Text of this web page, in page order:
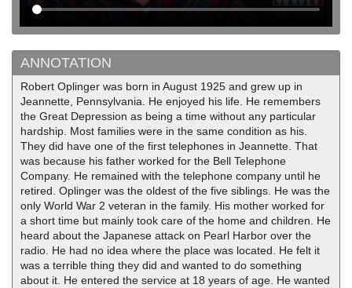
ANNOTATION
Robert Oplinger was born in August 1925 and grew up in
Jeannette, Pennsylvania. He enjoyed his life. He remembers
the Great Depression as being a time without any particular
hardship. Most families were in the same condition as his.
They did have one of the first telephones in Jeannette. That
was because his father worked for the Bell Telephone
Company. He remained with the telephone company until he
retired. Oplinger was the oldest of the five siblings. He was the
only World War 2 veteran in the family. His mother worked for
a short time but mainly took care of the home and children. He
heard about the Japanese attack on Pearl Harbor over the
radio. He had no idea where the place was located. He felt it
was a terrible thing they did and wanted to do something
about it. He entered the service at 18 years of age. He wanted